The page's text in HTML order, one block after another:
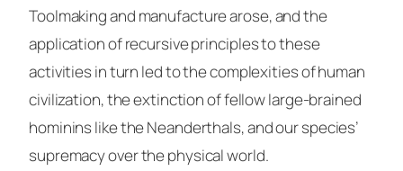
Toolmaking and manufacture arose, and the
application of recursive principles to these
activities in turn led to the complexities of human
civilization, the extinction of fellow large-brained
hominins like the Neanderthals, and our species’
supremacy over the physical world.